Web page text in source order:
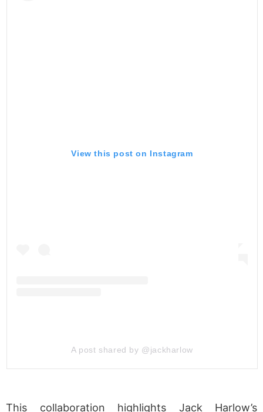
View this post on Instagram
A post shared by @jackharlow
This collaboration highlights Jack Harlow’s